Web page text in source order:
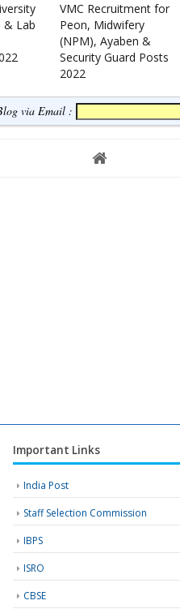
& Lab
VMC Recruitment for
Peon, Midwifery
(NPM), Ayaben &
Security Guard Posts
2022
via Email :
Important Links
India Post
Staff Selection Commission
IBPS
ISRO
CBSE